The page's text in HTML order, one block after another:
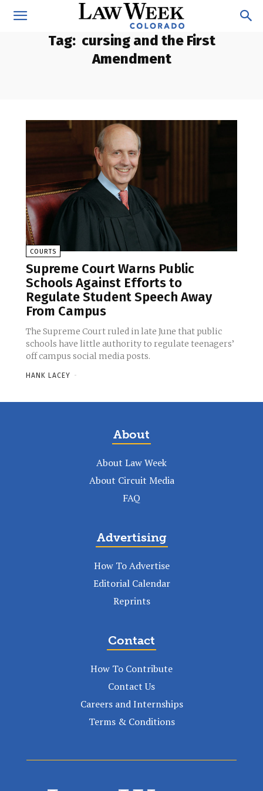
Tag: cursing and the First
Amendment
COURTS
Supreme Court Warns Public
Schools Against Efforts to
Regulate Student Speech Away
From Campus
The Supreme Court ruled in late June that public
schools have little authority to regulate teenagers’
off campus social media posts.
HANK LACEY -
About
About Law Week
About Circuit Media
FAQ
Advertising
How To Advertise
Editorial Calendar
Reprints
Contact
How To Contribute
Contact Us
Careers and Internships
Terms & Conditions